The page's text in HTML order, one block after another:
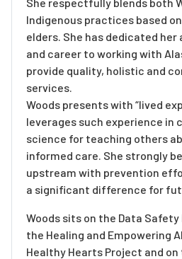
Indigenous practices based
elders. She has dedicated
and career to working with
provide quality, holistic and
services.
Woods presents with “lived
leverages such experience in
science for teaching others
informed care. She strongly
upstream with prevention
a significant difference for
Woods sits on the Data
the Healing and Empowering
Healthy Hearts Project and on